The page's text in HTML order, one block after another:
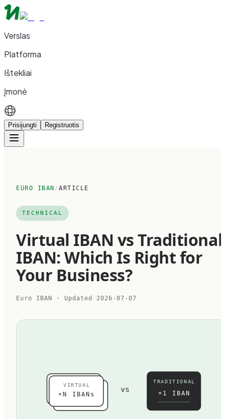
Verslas
Platforma
Ištekliai
Įmonė
Prisijungti Registruotis
EURO IBAN /ARTICLE
TECHNICAL
Virtual IBAN vs Traditional
IBAN: Which Is Right for
Your Business?
Euro IBAN · Updated 2026-07-07
VIRTUAL
×N IBANs
vs
TRADITIONAL
×1 IBAN